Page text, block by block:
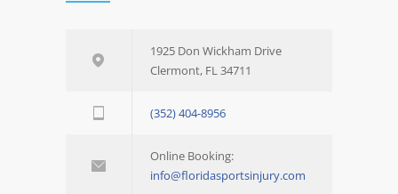
1925 Don Wickham Drive
Clermont, FL 34711
(352) 404-8956
Online Booking:
info@floridasportsinjury.com